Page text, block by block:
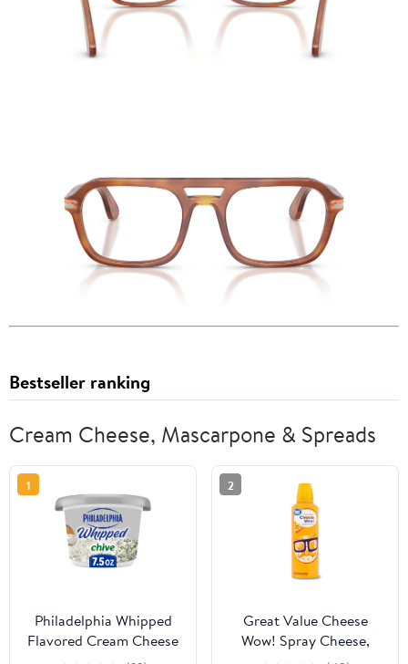
Bestseller ranking
Cream Cheese, Mascarpone & Spreads
1
Philadelphia Whipped
Flavored Cream Cheese
2
Great Value Cheese
Wow! Spray Cheese,